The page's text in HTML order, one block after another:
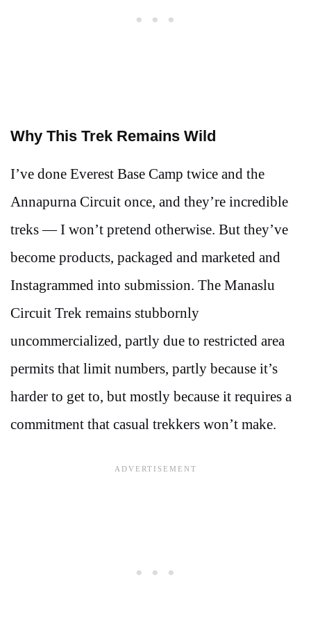
Why This Trek Remains Wild
I’ve done Everest Base Camp twice and the
Annapurna Circuit once, and they’re incredible
treks — I won’t pretend otherwise. But they’ve
become products, packaged and marketed and
Instagrammed into submission. The Manaslu
Circuit Trek remains stubbornly
uncommercialized, partly due to restricted area
permits that limit numbers, partly because it’s
harder to get to, but mostly because it requires a
commitment that casual trekkers won’t make.